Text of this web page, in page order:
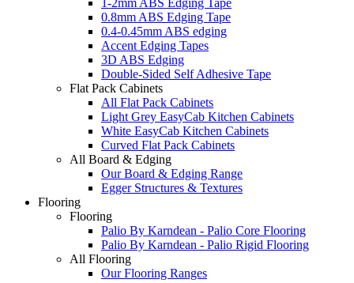
1-2mm ABS Edging Tape
0.8mm ABS Edging Tape
0.4-0.45mm ABS edging
Accent Edging Tapes
3D ABS Edging
Double-Sided Self Adhesive Tape
Flat Pack Cabinets
All Flat Pack Cabinets
Light Grey EasyCab Kitchen Cabinets
White EasyCab Kitchen Cabinets
Curved Flat Pack Cabinets
All Board & Edging
Our Board & Edging Range
Egger Structures & Textures
Flooring
Flooring
Palio By Karndean - Palio Core Flooring
Palio By Karndean - Palio Rigid Flooring
All Flooring
Our Flooring Ranges